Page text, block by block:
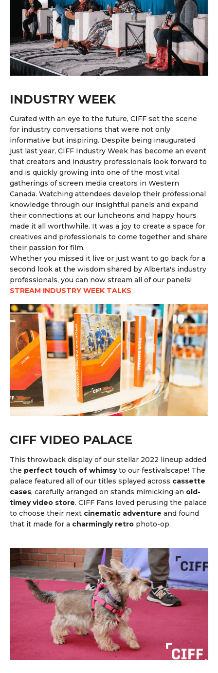
INDUSTRY WEEK
Curated with an eye to the future, CIFF set the scene
for industry conversations that were not only
informative but inspiring. Despite being inaugurated
just last year, CIFF Industry Week has become an event
that creators and industry professionals look forward to
and is quickly growing into one ofthe most vital
gatherings of screen media creators in Western
Canada. Watching attendees develop their professional
knowledge through our insightful panels and expand
their connections at our luncheons and happy hours
made it all worthwhile. It was a joy to create a space for
creatives and professionals to come together and share
their passion for film.
Whether you missed it live or just want to go back for a
second look at the wisdom shared by Alberta's industry
professionals, you can now stream all of our panels!
STREAM INDUSTRY WEEK TALKS
CIFF VIDEO PALACE
This throwback display of our stellar 2022 lineup added
the perfect touch of whimsyto our festivalscape! The
palace featured all of our titles splayed across cassette
cases, carefully arranged on stands mimicking an old-
timey video store. CIFF Fans loved perusing the palace
to choose their next cinematic adventure and found
that it made for a charmingly retro photo-op.